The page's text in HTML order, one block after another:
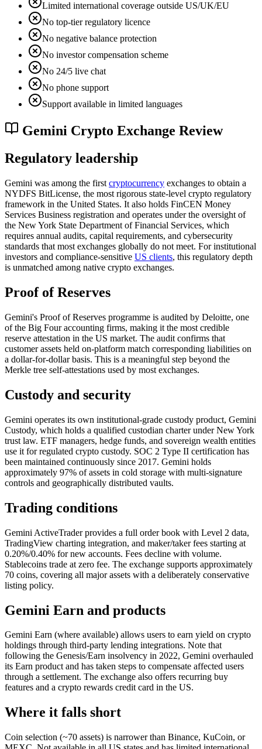
Limited international coverage outside US/UK/EU
No top-tier regulatory licence
No negative balance protection
No investor compensation scheme
No 24/5 live chat
No phone support
Support available in limited languages
Gemini Crypto Exchange Review
Regulatory leadership
Gemini was among the first cryptocurrency exchanges to obtain a
NYDFS BitLicense, the most rigorous state-level crypto regulatory
framework in the United States. It also holds FinCEN Money
Services Business registration and operates under the oversight of
the New York State Department of Financial Services, which
requires annual audits, capital requirements, and cybersecurity
standards that most exchanges globally do not meet. For institutional
investors and compliance-sensitive US clients, this regulatory depth
is unmatched among native crypto exchanges.
Proof of Reserves
Gemini's Proof of Reserves programme is audited by Deloitte, one
of the Big Four accounting firms, making it the most credible
reserve attestation in the US market. The audit confirms that
customer assets held on-platform match corresponding liabilities on
a dollar-for-dollar basis. This is a meaningful step beyond the
Merkle tree self-attestations used by most exchanges.
Custody and security
Gemini operates its own institutional-grade custody product, Gemini
Custody, which holds a qualified custodian charter under New York
trust law. ETF managers, hedge funds, and sovereign wealth entities
use it for regulated crypto custody. SOC 2 Type II certification has
been maintained continuously since 2017. Gemini holds
approximately 97% of assets in cold storage with multi-signature
controls and geographically distributed vaults.
Trading conditions
Gemini ActiveTrader provides a full order book with Level 2 data,
TradingView charting integration, and maker/taker fees starting at
0.20%/0.40% for new accounts. Fees decline with volume.
Stablecoins trade at zero fee. The exchange supports approximately
70 coins, covering all major assets with a deliberately conservative
listing policy.
Gemini Earn and products
Gemini Earn (where available) allows users to earn yield on crypto
holdings through third-party lending integrations. Note that
following the Genesis/Earn insolvency in 2022, Gemini overhauled
its Earn product and has taken steps to compensate affected users
through a settlement. The exchange also offers recurring buy
features and a crypto rewards credit card in the US.
Where it falls short
Coin selection (~70 assets) is narrower than Binance, KuCoin, or